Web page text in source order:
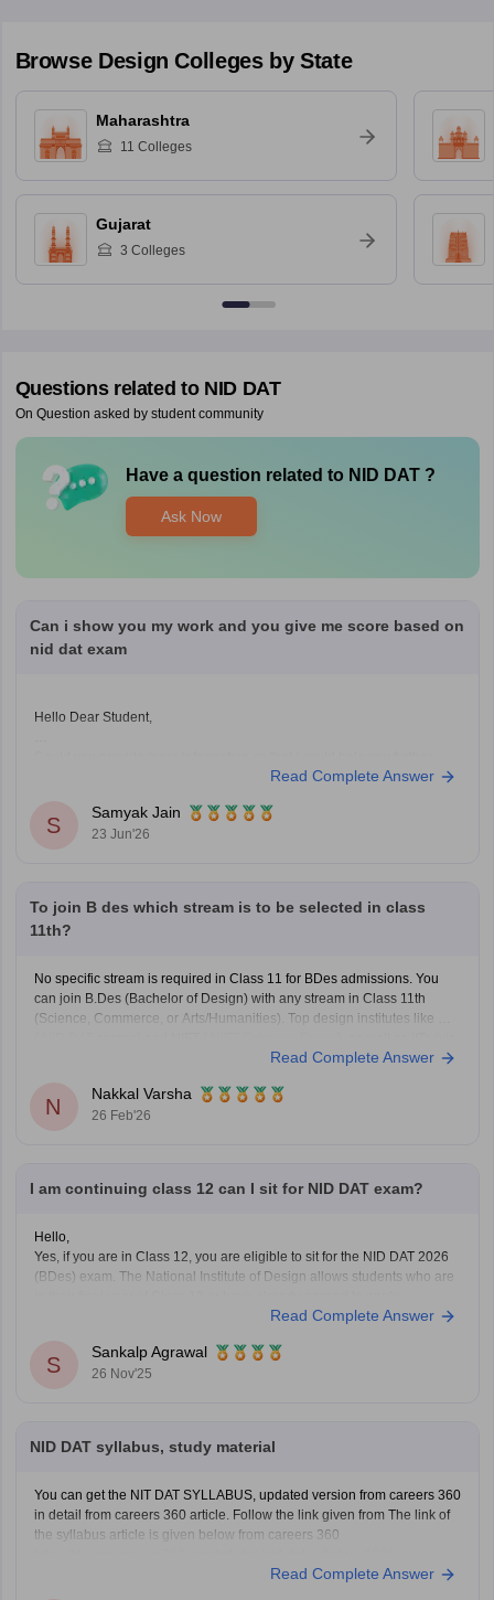
Browse Design Colleges by State
Maharashtra
11 Colleges
Gujarat
3 Colleges
Questions related to NID DAT
On Question asked by student community
Have a question related to NID DAT?
Ask Now
Can i show you my work and you give me score based on
nid dat exam
Hello Dear Student,
Read Complete Answer
S
Samyak Jain
23 Jun'26
To join B des which stream is to be selected in class
11th?
No specific stream is required in Class 11 for BDes admissions. You
can join B.Des (Bachelor of Design) with any stream in Class 11th
(Science, Commerce, or Arts/Humanities). Top design institutes like NID
Read Complete Answer
N
Nakkal Varsha
26 Feb'26
I am continuing class 12 can I sit for NID DAT exam?
Hello,
Yes, if you are in Class 12, you are eligible to sit for the NID DAT 2026
(BDes) exam. The National Institute of Design allows students who are
To know more access below mentioned link:Read Complete Answer
S
Sankalp Agrawal
26 Nov'25
NID DAT syllabus, study material
You can get the NIT DAT SYLLABUS, updated version from careers 360
in detail from careers 360 article. Follow the link given from The link of
the syllabus article is given below from careers 360
Read Complete Answer